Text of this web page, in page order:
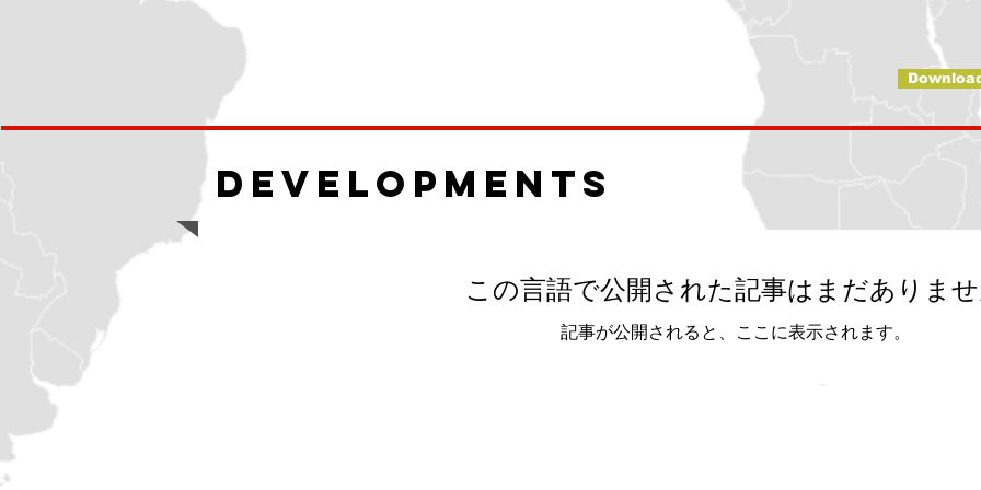
この言語で公開された記事はまだありま
記事が公開されると、ここに表示されます。
Developments